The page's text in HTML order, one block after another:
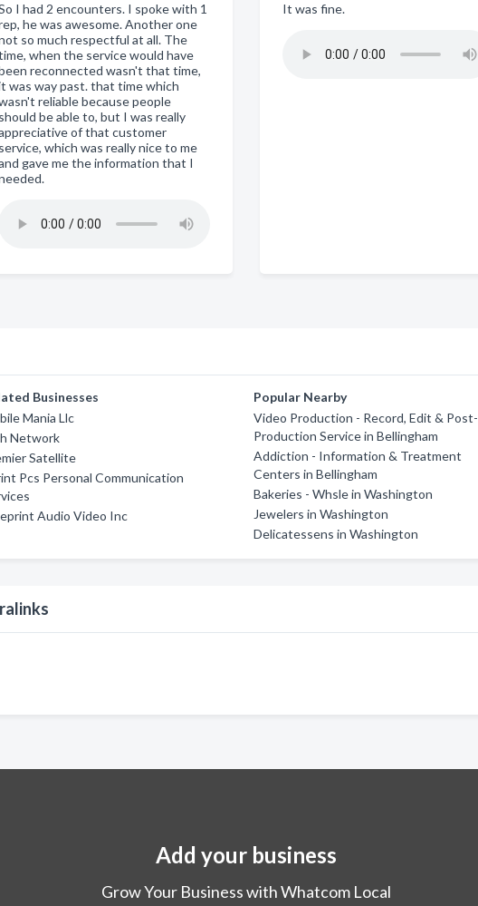
I had 2 encounters. I spoke with 1
he was awesome. Another one
so much respectful at all. The
when the service would have
reconnected wasn't that time,
was way past. that time which
reliable because people
should be able to, but I was really
of that customer
service, which was really nice to me
gave me the information that I
It was fine.
Businesses
Mania Llc
Network
Satellite
Pcs Personal Communication
Audio Video Inc
Popular Nearby
Video Production - Record, Edit & Post-
Production Service in Bellingham
Addiction - Information & Treatment
Centers in Bellingham
Bakeries - Whsle in Washington
Jewelers in Washington
Delicatessens in Washington
Add your business
Grow Your Business with Whatcom Local